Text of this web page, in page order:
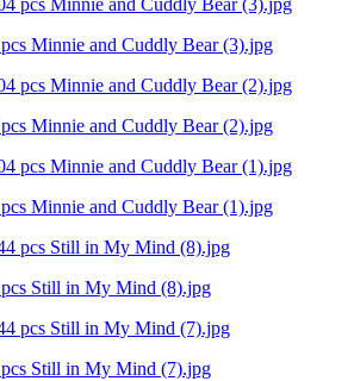
Minnie and Cuddly Bear (3).jpg
Minnie and Cuddly Bear (2).jpg
Minnie and Cuddly Bear (1).jpg
Still in My Mind (8).jpg
Still in My Mind (7).jpg